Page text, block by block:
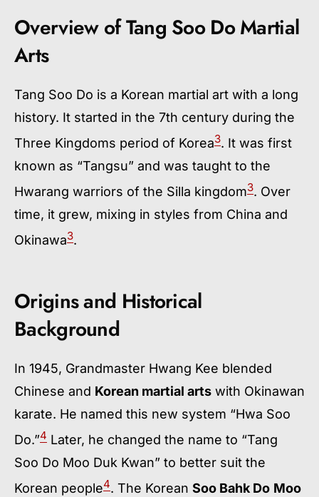
Overview of Tang Soo Do Martial
Arts
Tang Soo Do is a Korean martial art with a long
history. It started in the 7th century during the
Three Kingdoms period of Korea3. It was first
known as “Tangsu” and was taught to the
Hwarang warriors of the Silla kingdom3. Over
time, it grew, mixing in styles from China and
Okinawa3.
Origins and Historical
Background
In 1945, Grandmaster Hwang Kee blended
Chinese and Korean martial arts with Okinawan
karate. He named this new system “Hwa Soo
Do.”4 Later, he changed the name to “Tang
Soo Do Moo Duk Kwan” to better suit the
Korean people4. The Korean Soo Bahk Do Moo